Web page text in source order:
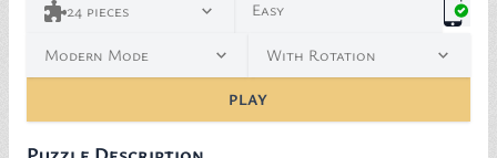
24 pieces Easy
Modern Mode With Rotation
PLAY